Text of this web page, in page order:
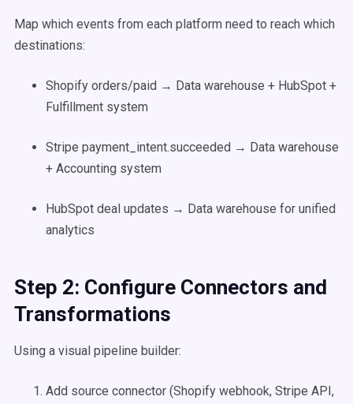
Map which events from each platform need to reach which
destinations:
Shopify orders/paid → Data warehouse + HubSpot +
Fulfillment system
Stripe payment_intent.succeeded → Data warehouse
+ Accounting system
HubSpot deal updates → Data warehouse for unified
analytics
Step 2: Configure Connectors and
Transformations
Using a visual pipeline builder:
Add source connector (Shopify webhook, Stripe API,